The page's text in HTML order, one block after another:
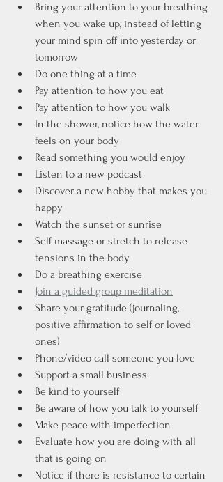
Bring your attention to your breathing
when you wake up, instead of letting
your mind spin off into yesterday or
tomorrow
Do one thing at a time
Pay attention to how you eat
Pay attention to how you walk
In the shower, notice how the water
feels on your body
Read something you would enjoy
Listen to a new podcast
Discover a new hobby that makes you
happy
Watch the sunset or sunrise
Self massage or stretch to release
tensions in the body
Do a breathing exercise
Join a guided group meditation
Share your gratitude (journaling,
positive affirmation to self or loved
ones)
Phone/video call someone you love
Support a small business
Be kind to yourself
Be aware of how you talk to yourself
Make peace with imperfection
Evaluate how you are doing with all
that is going on
Notice if there is resistance to certain